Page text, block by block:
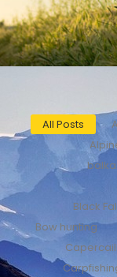
All Posts
Black
Bow hunting